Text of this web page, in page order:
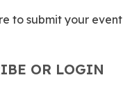
to submit your event
OR LOGIN